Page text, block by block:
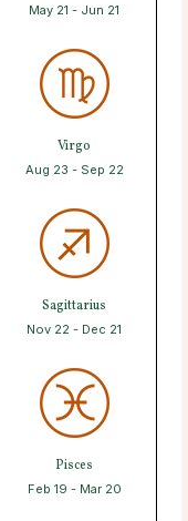
May 21 - Jun 21
Virgo
Aug 23 - Sep 22
Sagittarius
Nov 22 - Dec 21
Pisces
Feb 19 - Mar 20